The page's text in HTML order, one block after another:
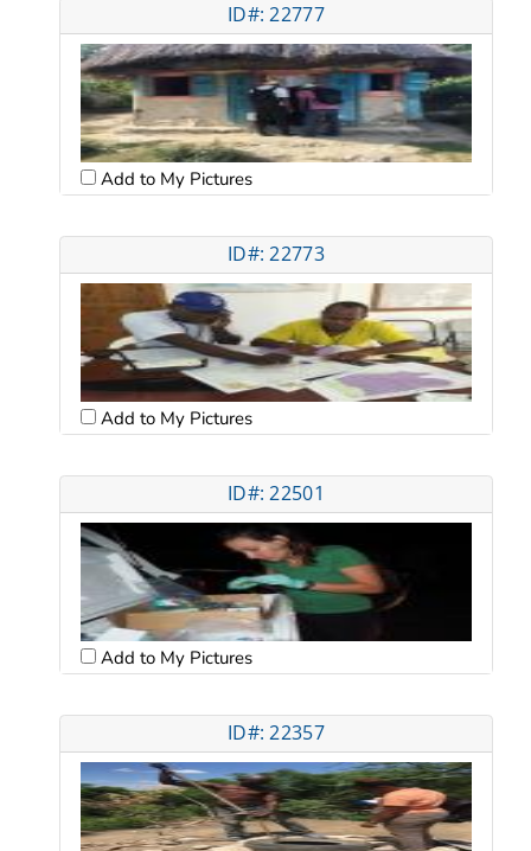
ID#: 22777
Add to My Pictures
ID#: 22773
Add to My Pictures
ID#: 22501
Add to My Pictures
ID#: 22357